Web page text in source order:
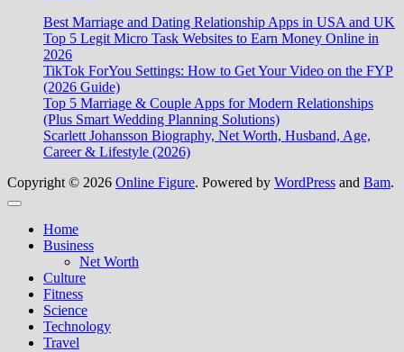
Best Marriage and Dating Relationship Apps in USA and UK
Top 5 Legit Micro Task Websites to Earn Money Online in
2026
TikTok ForYou Settings: How to Get Your Video on the FYP
(2026 Guide)
Top 5 Marriage & Couple Apps for Modern Relationships
(Plus Smart Wedding Planning Solutions)
Scarlett Johansson Biography, Net Worth, Husband, Age,
Career & Lifestyle (2026)
Copyright © 2026 Online Figure. Powered by WordPress and Bam.
Close
Home
Business
Net Worth
Culture
Fitness
Science
Technology
Travel